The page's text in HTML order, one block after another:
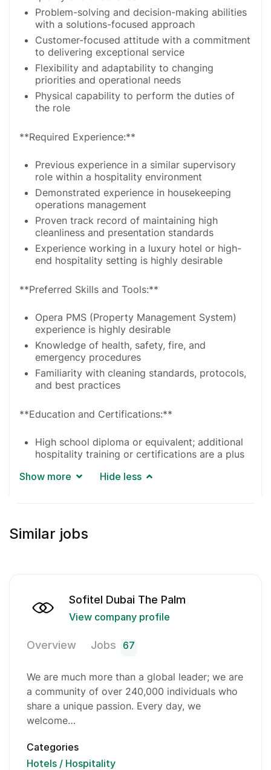
Problem-solving and decision-making abilities
with a solutions-focused approach
Customer-focused attitude with a commitment
to delivering exceptional service
Flexibility and adaptability to changing
priorities and operational needs
Physical capability to perform the duties of
the role
**Required Experience:**
Previous experience in a similar supervisory
role within a hospitality environment
Demonstrated experience in housekeeping
operations management
Proven track record of maintaining high
cleanliness and presentation standards
Experience working in a luxury hotel or high-
end hospitality setting is highly desirable
**Preferred Skills and Tools:**
Opera PMS (Property Management System)
experience is highly desirable
Knowledge of health, safety, fire, and
emergency procedures
Familiarity with cleaning standards, protocols,
and best practices
**Education and Certifications:**
High school diploma or equivalent; additional
hospitality training or certifications are a plus
Show more
Hide less
Similar jobs
Sofitel Dubai The Palm
View company profile
Overview Jobs 67
We are much more than a global leader; we are
a community of over 240,000 individuals who
share a unique passion. Every day, we
welcome…
Categories
Hotels / Hospitality